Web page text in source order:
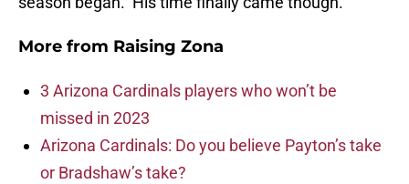
More from Raising Zona
3 Arizona Cardinals players who won’t be
missed in 2023
Arizona Cardinals: Do you believe Payton’s take
or Bradshaw’s take?